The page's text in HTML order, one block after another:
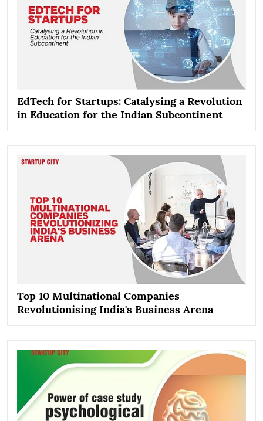
EdTech for Startups: Catalysing a Revolution
in Education for the Indian Subcontinent
Top 10 Multinational Companies
Revolutionising India's Business Arena